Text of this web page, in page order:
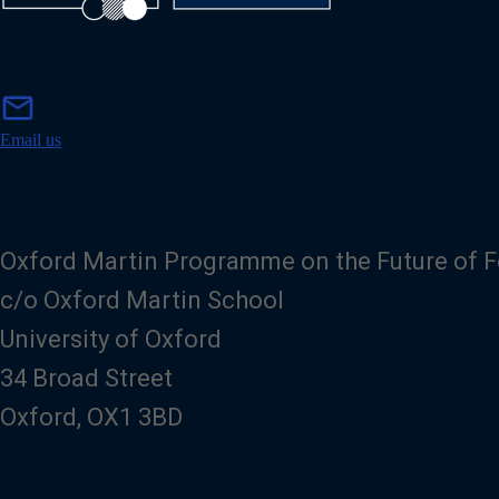
mail
i
Email us
Oxford Martin Programme on the Future of
c/o Oxford Martin School
University of Oxford
34 Broad Street
Oxford, OX1 3BD